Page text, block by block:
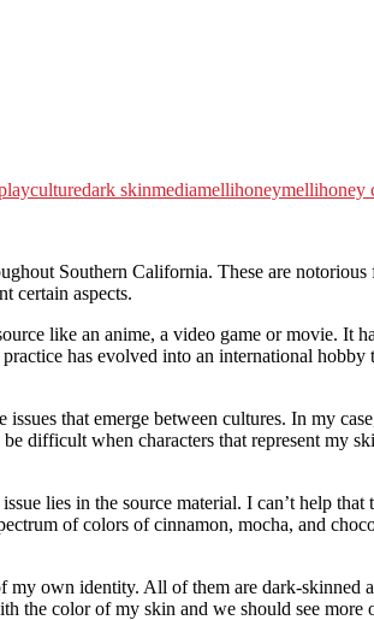
culturedark skinmediamellihoneymellihoney
Southern California. These are notorious
certain aspects.
like an anime, a video game or movie. It
has evolved into an international
that emerge between cultures. In my
difficult when characters that represent my
lies in the source material. I can’t help
of colors of cinnamon, mocha, and
own identity. All of them are dark-skinned
color of my skin and we should see more